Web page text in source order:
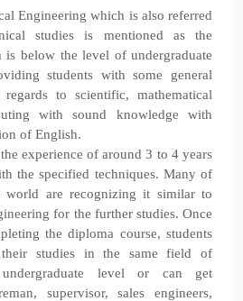
Engineering which is also referred
studies is mentioned as the
is below the level of undergraduate
students with some general
to scientific, mathematical
with sound knowledge with
of English.
experience of around 3 to 4 years
the specified techniques. Many of
world are recognizing it similar to
for the further studies. Once
the diploma course, students
studies in the same field of
level or can get
supervisor, sales engineers,